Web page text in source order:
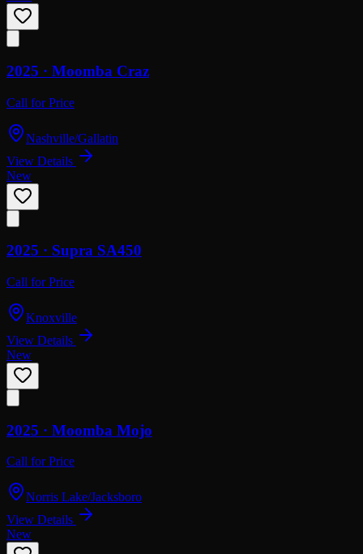
2025 · Moomba Craz
Call for Price
Nashville/Gallatin
View Details
New
2025 · Supra SA450
Call for Price
Knoxville
View Details
New
2025 · Moomba Mojo
Call for Price
Norris Lake/Jacksboro
View Details
New